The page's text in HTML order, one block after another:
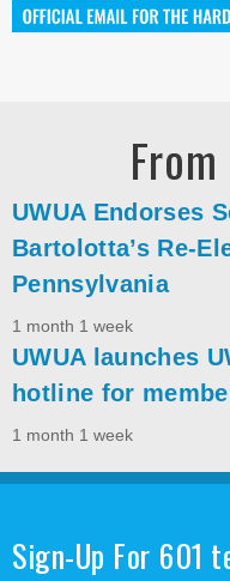
UWUA Endorses
Bartolotta’s Re-
Pennsylvania
1 month 1 week
UWUA launches
hotline for
1 month 1 week
Sign-Up For 601